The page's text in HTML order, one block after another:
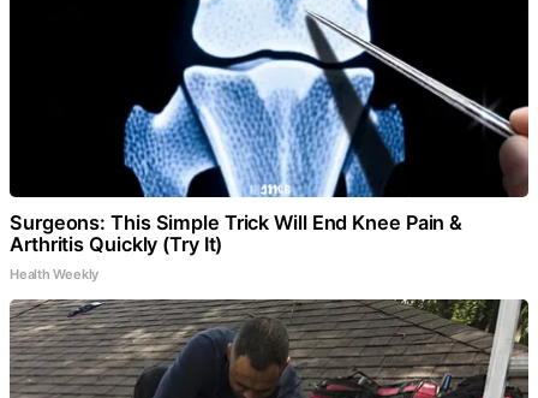
Surgeons: This Simple Trick Will End Knee Pain &
Arthritis Quickly (Try It)
Health Weekly